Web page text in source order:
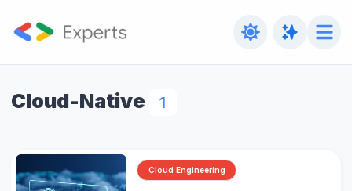
Cloud-Native 1
Cloud Engineering